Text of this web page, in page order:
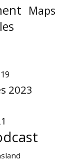
Maps
2023